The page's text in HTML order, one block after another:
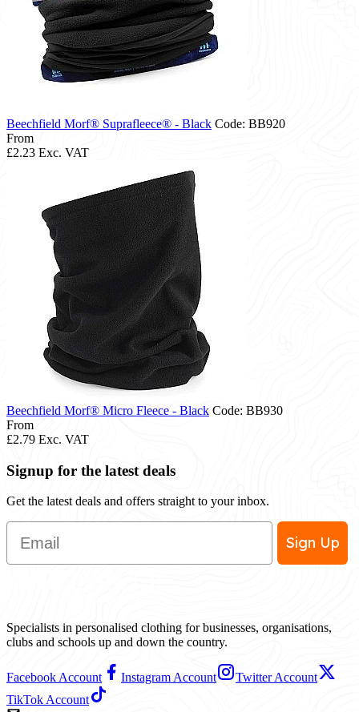
Beechfield Morf® Suprafleece® - Black Code: BB920
From
£2.23 Exc. VAT
Beechfield Morf® Micro Fleece - Black Code: BB930
From
£2.79 Exc. VAT
Signup for the latest deals
Get the latest deals and offers straight to your inbox.
Email
Sign Up
Specialists in personalised clothing for businesses, organisations,
clubs and schools up and down the country.
Facebook Account Instagram Account
Twitter Account
TikTok Account